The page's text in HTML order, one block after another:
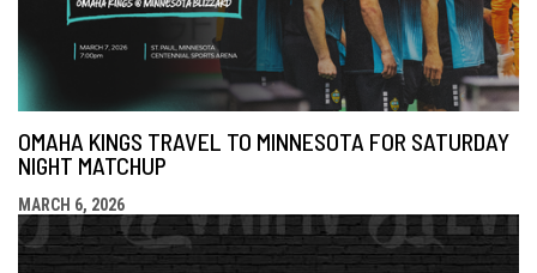
OMAHA KINGS TRAVEL TO MINNESOTA FOR SATURDAY
NIGHT MATCHUP
MARCH 6, 2026